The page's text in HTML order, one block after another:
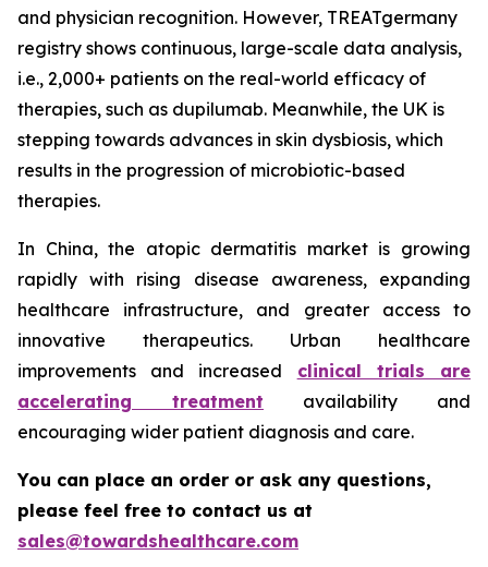
and physician recognition. However, TREATgermany
registry shows continuous, large-scale data analysis,
i.e., 2,000+ patients on the real-world efficacy of
therapies, such as dupilumab. Meanwhile, the UK is
stepping towards advances in skin dysbiosis, which
results in the progression of microbiotic-based
therapies.
In China, the atopic dermatitis market is growing
rapidly with rising disease awareness, expanding
healthcare infrastructure, and greater access to
innovative therapeutics. Urban healthcare
improvements and increased clinical trials are
accelerating treatment availability and
encouraging wider patient diagnosis and care.
You can place an order or ask any questions,
please feel free to contact us at
sales@towardshealthcare.com